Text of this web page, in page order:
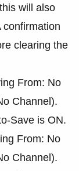
will also
clearing the
From: No
Channel).
Save is ON.
From: No
Channel).